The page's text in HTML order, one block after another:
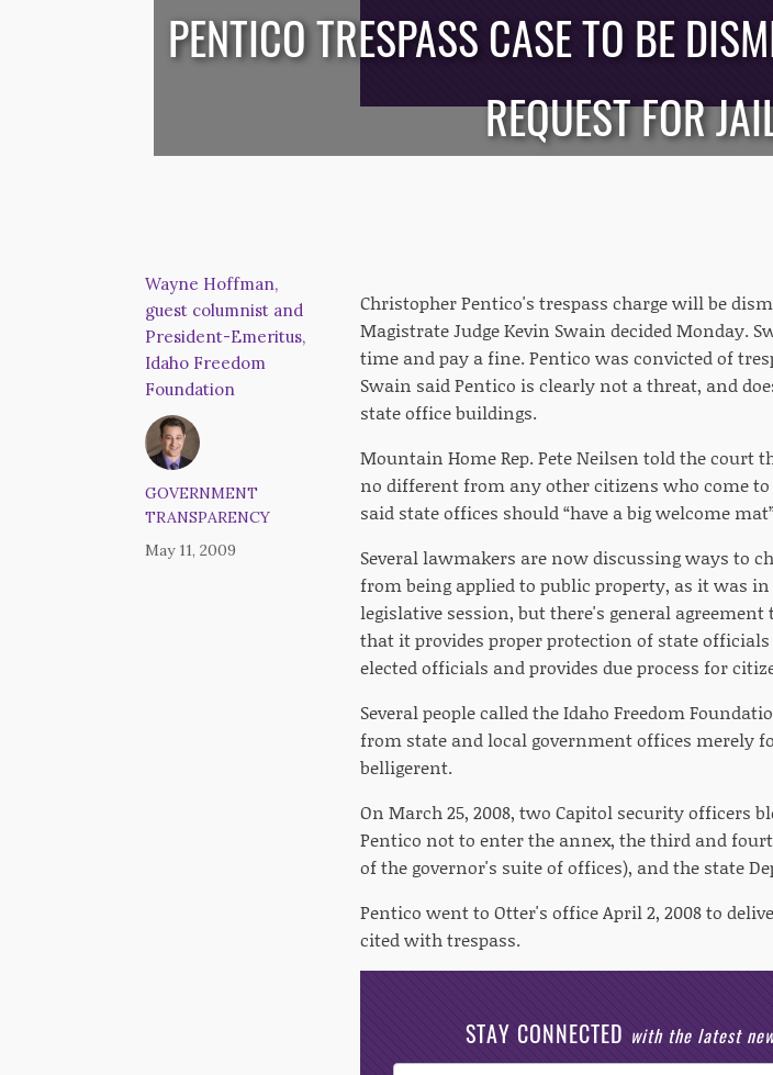
/**/
PENTICO TRESPASS CASE TO BE
REQUEST FOR
Wayne Hoffman,
guest columnist and
President-Emeritus,
Idaho Freedom
Foundation
GOVERNMENT
TRANSPARENCY
May 11, 2009
Christopher Pentico's trespass charge will be
Magistrate Judge Kevin Swain decided Monday.
time and pay a fine. Pentico was convicted of
Swain said Pentico is clearly not a threat, and
state office buildings.
Mountain Home Rep. Pete Neilsen told the
no different from any other citizens who come
said state offices should “have a big welcome
Several lawmakers are now discussing ways to
from being applied to public property, as it was
legislative session, but there's general
that it provides proper protection of state
elected officials and provides due process for
Several people called the Idaho Freedom
from state and local government offices merely
belligerent.
On March 25, 2008, two Capitol security officers
Pentico not to enter the annex, the third and
of the governor's suite of offices), and the state
Pentico went to Otter's office April 2, 2008 to
cited with trespass.
STAY CONNECTED with the latest